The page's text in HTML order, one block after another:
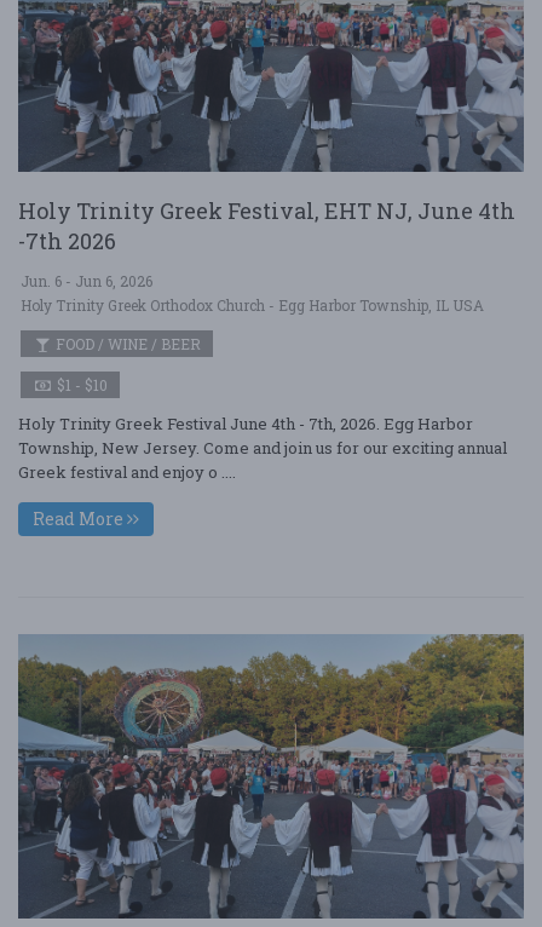
Holy Trinity Greek Festival, EHT NJ, June 4th
-7th 2026
Jun. 6 - Jun 6, 2026
Holy Trinity Greek Orthodox Church - Egg Harbor Township, IL USA
FOOD / WINE / BEER
$1 - $10
Holy Trinity Greek Festival June 4th - 7th, 2026. Egg Harbor
Township, New Jersey. Come and join us for our exciting annual
Greek festival and enjoy o ....
Read More